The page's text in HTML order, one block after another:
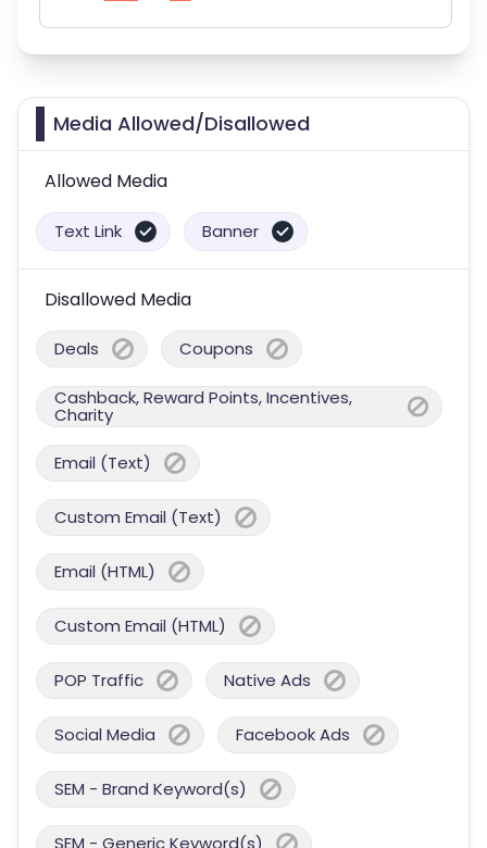
Media Allowed/Disallowed
Allowed Media
Text Link Banner
Disallowed Media
Deals Coupons
Cashback, Reward Points, Incentives,
Charity
Email (Text)
Custom Email (Text)
Email (HTML)
Custom Email (HTML)
POP Traffic Native Ads
Social Media Facebook Ads
SEM - Brand Keyword(s)
SEM - Generic Keyword(s)